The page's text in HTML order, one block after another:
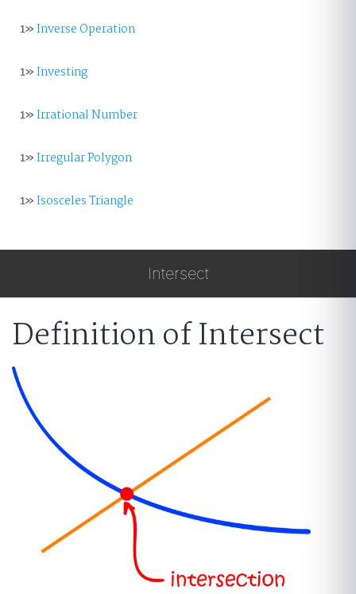
1»Inverse Operation
1»Investing
1»Irrational Number
1»Irregular Polygon
1»Isosceles Triangle
Intersect
Definition of Intersect